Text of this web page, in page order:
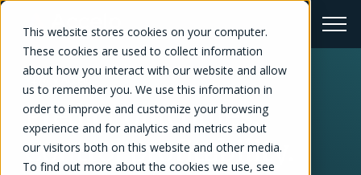
This website stores cookies on your computer.
These cookies are used to collect information
about how you interact with our website and allow
us to remember you. We use this information in
order to improve and customize your browsing
experience and for analytics and metrics about
our visitors both on this website and other media.
To find out more about the cookies we use, see
Why Accelo
Predict outcomes.
Control profitability.